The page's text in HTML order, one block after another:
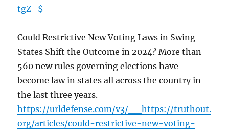
tgZ_$
Could Restrictive New Voting Laws in Swing
States Shift the Outcome in 2024? More than
560 new rules governing elections have
become law in states all across the country in
the last three years.
https://urldefense.com/v3/__https://truthout.
org/articles/could-restrictive-new-voting-